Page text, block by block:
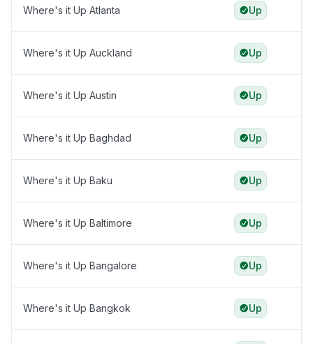
Where's it Up Atlanta Up
Where's it Up Auckland Up
Where's it Up Austin Up
Where's it Up Baghdad Up
Where's it Up Baku Up
Where's it Up Baltimore Up
Where's it Up Bangalore Up
Where's it Up Bangkok Up